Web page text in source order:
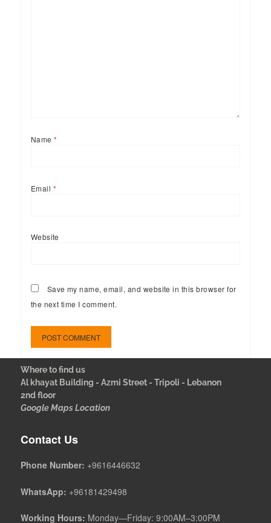
Name*
Email *
Website
Save my name, email, and website in this browser for
the next time I comment.
Where to find us
Al khayat Building - Azmi Street - Tripoli - Lebanon
2nd floor
Google Maps Location
Contact Us
Phone Number: +9616446632
WhatsApp: +96181429498
Working Hours: Monday—Friday: 9:00AM–3:00PM